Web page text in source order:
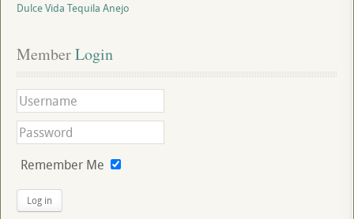
Dulce Vida Tequila Anejo
Member Login
Remember Me
Log in